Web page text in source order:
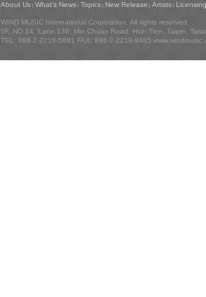
About Us | What's News | Topics | New Release | Artists | Licensing
WIND MUSIC International Corporation. All rights reserved.
5F, NO 14, Lane 130, Min Chuan Road, Hsin Tien, Taipei,
TEL: 886-2-2218-5881 FAX: 886-2-2218-9485